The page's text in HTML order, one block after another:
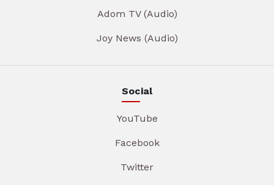
Adom TV (Audio)
Joy News (Audio)
Social
YouTube
Facebook
Twitter